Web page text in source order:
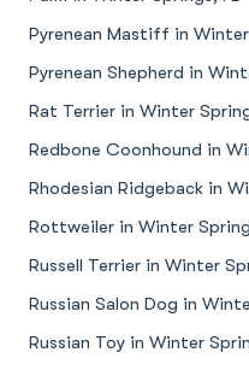
Pyrenean Mastiff in Winter
Pyrenean Shepherd in
Rat Terrier in Winter
Redbone Coonhound in
Rhodesian Ridgeback in
Rottweiler in Winter
Russell Terrier in Winter
Russian Salon Dog in
Russian Toy in Winter